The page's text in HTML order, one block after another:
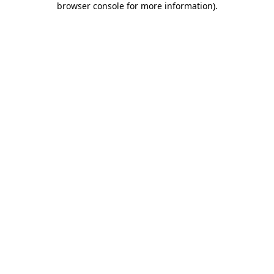
browser console for more information).